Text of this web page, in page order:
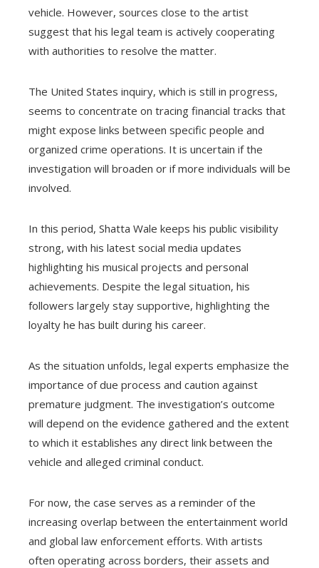
vehicle. However, sources close to the artist
suggest that his legal team is actively cooperating
with authorities to resolve the matter.
The United States inquiry, which is still in progress,
seems to concentrate on tracing financial tracks that
might expose links between specific people and
organized crime operations. It is uncertain if the
investigation will broaden or if more individuals will be
involved.
In this period, Shatta Wale keeps his public visibility
strong, with his latest social media updates
highlighting his musical projects and personal
achievements. Despite the legal situation, his
followers largely stay supportive, highlighting the
loyalty he has built during his career.
As the situation unfolds, legal experts emphasize the
importance of due process and caution against
premature judgment. The investigation’s outcome
will depend on the evidence gathered and the extent
to which it establishes any direct link between the
vehicle and alleged criminal conduct.
For now, the case serves as a reminder of the
increasing overlap between the entertainment world
and global law enforcement efforts. With artists
often operating across borders, their assets and